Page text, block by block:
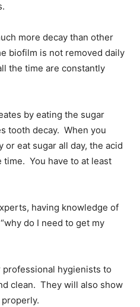
more decay than other
biofilm is not removed daily
the time are constantly
by eating the sugar
tooth decay. When you
or eat sugar all day, the acid
time. You have to at least
having knowledge of
do I need to get my
hygienists to
clean. They will also show